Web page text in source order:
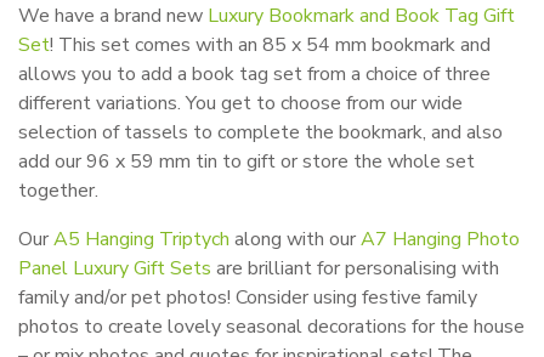
We have a brand new Luxury Bookmark and Book Tag Gift
Set! This set comes with an 85 x 54 mm bookmark and
allows you to add a book tag set from a choice of three
different variations. You get to choose from our wide
selection of tassels to complete the bookmark, and also
add our 96 x 59 mm tin to gift or store the whole set
together.
OurA5 Hanging Triptych along with ourA7 Hanging Photo
Panel Luxury Gift Sets are brilliant for personalising with
family and/or pet photos! Consider using festive family
photos to create lovely seasonal decorations for the house